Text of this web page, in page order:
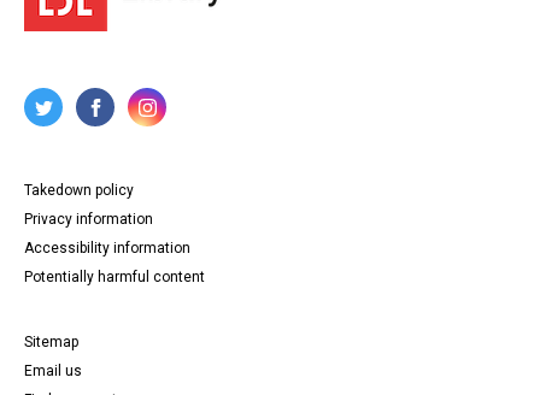
Takedown policy
Privacy information
Accessibility information
Potentially harmful content
Sitemap
Email us